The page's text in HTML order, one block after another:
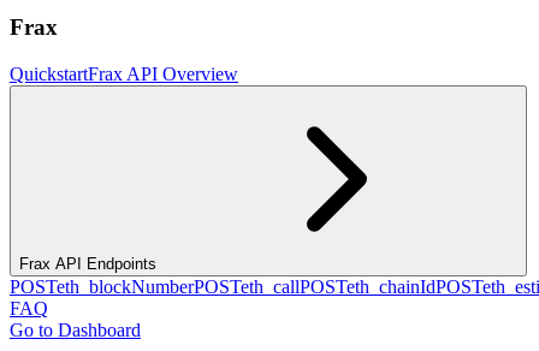
Frax
QuickstartFrax API Overview
Frax API Endpoints
POSTeth_blockNumberPOSTeth_callPOSTeth_chainIdPOST
FAQ
Go to Dashboard